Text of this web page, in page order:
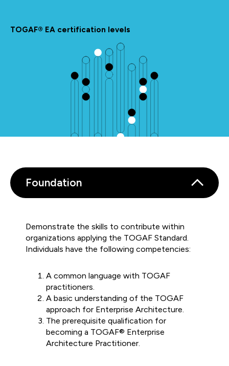
TOGAF® EA certification levels
Foundation
Demonstrate the skills to contribute within
organizations applying the TOGAF Standard.
Individuals have the following competencies:
A common language with TOGAF
practitioners.
A basic understanding of the TOGAF
approach for Enterprise Architecture.
The prerequisite qualification for
becoming a TOGAF® Enterprise
Architecture Practitioner.